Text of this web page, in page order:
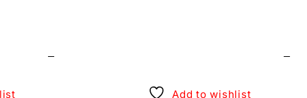
Add to wishlist